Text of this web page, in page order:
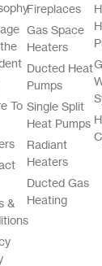
To
&
Fireplaces
Gas Space
Heaters
Ducted Heat
Pumps
Single Split
Heat Pumps
Radiant
Heaters
Ducted Gas
Heating